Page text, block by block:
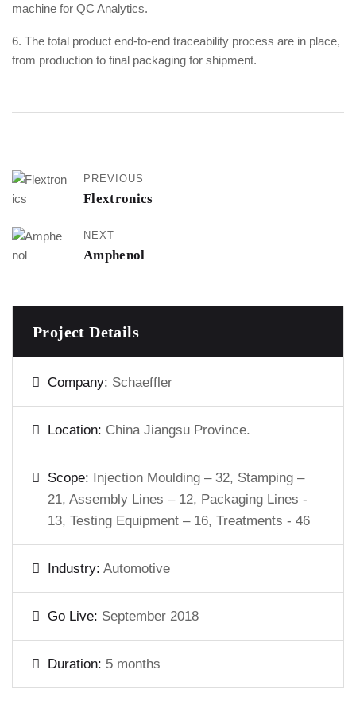
Project Details
Company: Schaeffler
Location: China Jiangsu Province.
Scope: Injection Moulding – 32, Stamping –
21, Assembly Lines – 12, Packaging Lines -
13, Testing Equipment – 16, Treatments - 46
Industry: Automotive
Go Live: September 2018
Duration: 5 months
machine for QC Analytics.
6. The total product end-to-end traceability process are in place,
from production to final packaging for shipment.
PREVIOUS
Flextronics
NEXT
Amphenol